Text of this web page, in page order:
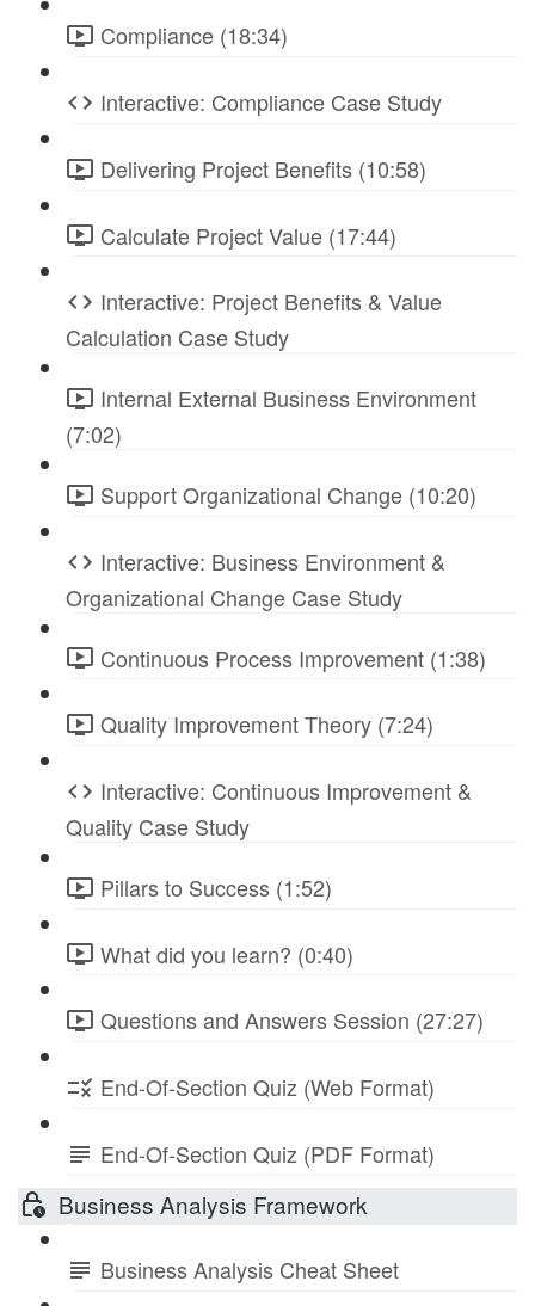
Compliance (18:34)
Interactive: Compliance Case Study
Delivering Project Benefits (10:58)
Calculate Project Value (17:44)
Interactive: Project Benefits & Value
Calculation Case Study
Internal External Business Environment
(7:02)
Support Organizational Change (10:20)
Interactive: Business Environment &
Organizational Change Case Study
Continuous Process Improvement (1:38)
Quality Improvement Theory (7:24)
Interactive: Continuous Improvement &
Quality Case Study
Pillars to Success (1:52)
What did you learn? (0:40)
Questions and Answers Session (27:27)
End-Of-Section Quiz (Web Format)
End-Of-Section Quiz (PDF Format)
Business Analysis Framework
Business Analysis Cheat Sheet